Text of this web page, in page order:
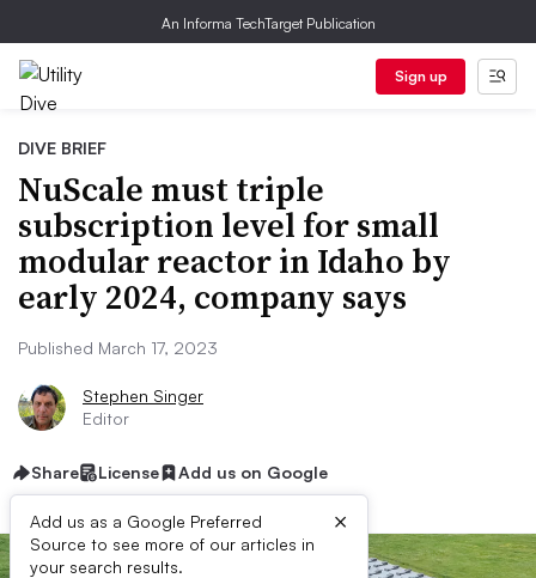
An Informa TechTarget Publication
Sign up
DIVE BRIEF
NuScale must triple
subscription level for small
modular reactor in Idaho by
early 2024, company says
Published March 17, 2023
Stephen Singer
Editor
Share License Add us on Google
Add us as a Google Preferred
Source to see more of our articles in
your search results.
×